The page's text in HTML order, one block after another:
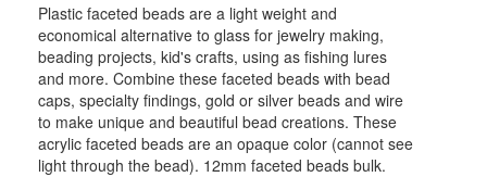
Plastic faceted beads are a light weight and
economical alternative to glass for jewelry making,
beading projects, kid's crafts, using as fishing lures
and more. Combine these faceted beads with bead
caps, specialty findings, gold or silver beads and wire
to make unique and beautiful bead creations. These
acrylic faceted beads are an opaque color (cannot see
light through the bead). 12mm faceted beads bulk.